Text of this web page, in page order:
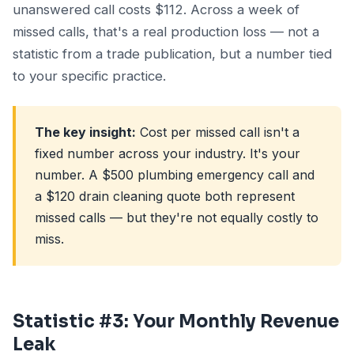
unanswered call costs $112. Across a week of
missed calls, that's a real production loss — not a
statistic from a trade publication, but a number tied
to your specific practice.
The key insight: Cost per missed call isn't a
fixed number across your industry. It's your
number. A $500 plumbing emergency call and
a $120 drain cleaning quote both represent
missed calls — but they're not equally costly to
miss.
Statistic #3: Your Monthly Revenue
Leak